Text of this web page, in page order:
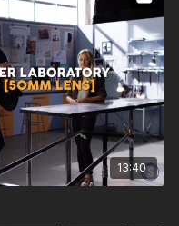
13:40